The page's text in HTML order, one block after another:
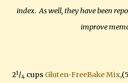
index. As well, they have been
improve
21 /4 cups Gluten-FreeBake Mix